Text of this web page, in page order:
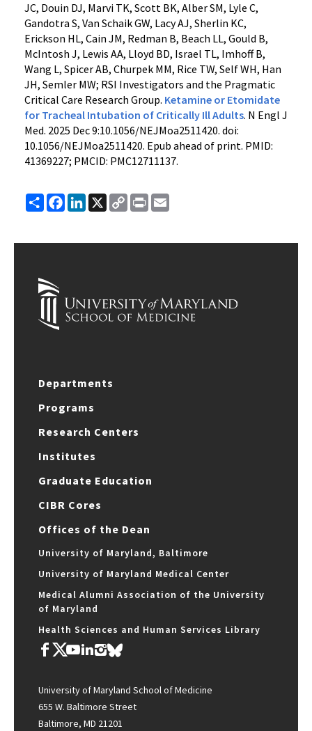
JC, Douin DJ, Marvi TK, Scott BK, Alber SM, Lyle C,
Gandotra S, Van Schaik GW, Lacy AJ, Sherlin KC,
Erickson HL, Cain JM, Redman B, Beach LL, Gould B,
McIntosh J, Lewis AA, Lloyd BD, Israel TL, Imhoff B,
Wang L, Spicer AB, Churpek MM, Rice TW, Self WH, Han
JH, Semler MW; RSI Investigators and the Pragmatic
Critical Care Research Group. Ketamine or Etomidate
for Tracheal Intubation of Critically Ill Adults. N Engl J
Med. 2025 Dec 9:10.1056/NEJMoa2511420. doi:
10.1056/NEJMoa2511420. Epub ahead of print. PMID:
41369227; PMCID: PMC12711137.
ShareFacebook
LinkedIn
X
Copy
Link
Print
Departments
Programs
Research Centers
Institutes
Graduate Education
CIBR Cores
Offices of the Dean
University of Maryland, Baltimore
University of Maryland Medical Center
Medical Alumni Association of the University
of Maryland
Health Sciences and Human Services Library
University of Maryland School of Medicine
655 W. Baltimore Street
Baltimore, MD 21201